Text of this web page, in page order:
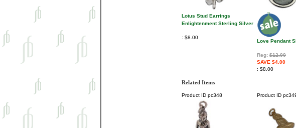
Lotus Stud Earrings
Enlightenment Sterling Silver
$8.00
Love Pendant
Reg: $12.00
SAVE $4.00
$8.00
Related Items
Product ID pc348 Product ID